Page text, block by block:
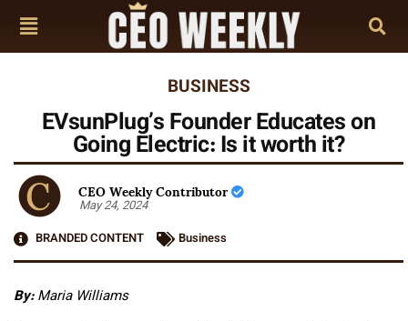
BUSINESS
EVsunPlug’s Founder Educates on
Going Electric: Is it worth it?
CEO Weekly Contributor
May 24, 2024
BRANDED CONTENT
Business
By:Maria Williams